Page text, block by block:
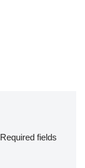
Required fields